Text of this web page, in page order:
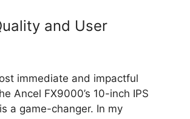
and User
immediate and impactful
Ancel FX9000’s 10-inch IPS
a game-changer. In my